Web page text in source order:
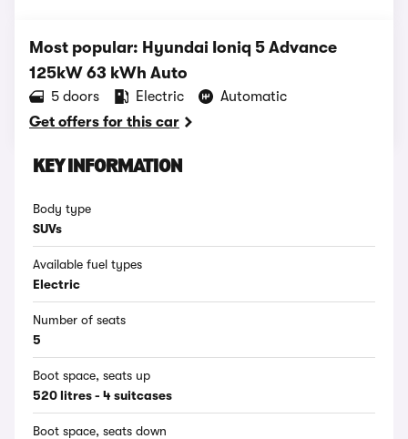
Most popular: Hyundai Ioniq 5 Advance
125kW 63 kWh Auto
5 doors Electric
Automatic
Get offers for this car
KEY INFORMATION
Body type
SUVs
Available fuel types
Electric
Number of seats
5
Boot space, seats up
520 litres - 4 suitcases
Boot space, seats down